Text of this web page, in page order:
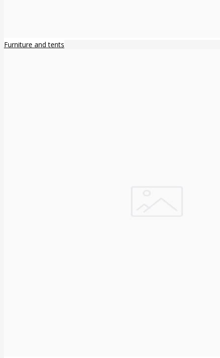
Furniture and tents